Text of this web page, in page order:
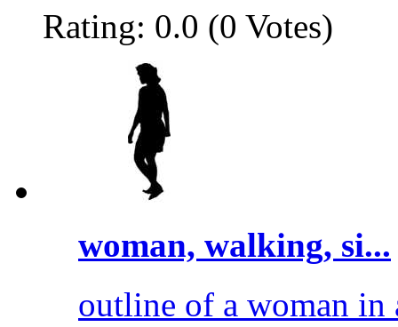
Rating: 0.0 (0 Votes)
woman, walking, si...
outline of a woman